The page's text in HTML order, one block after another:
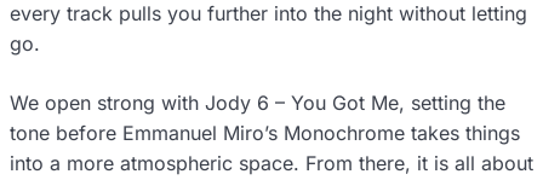
every track pulls you further into the night without letting
go.
We open strong with Jody 6 – You Got Me, setting the
tone before Emmanuel Miro’s Monochrome takes things
into a more atmospheric space. From there, it is all about